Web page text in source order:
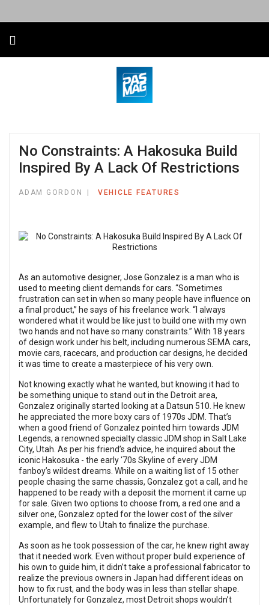
No Constraints: A Hakosuka Build
Inspired By A Lack Of Restrictions
ADAM GORDON VEHICLE FEATURES
As an automotive designer, Jose Gonzalez is a man who is
used to meeting client demands for cars. “Sometimes
frustration can set in when so many people have influence on
a final product,” he says of his freelance work. “I always
wondered what it would be like just to build one with my own
two hands and not have so many constraints.” With 18 years
of design work under his belt, including numerous SEMA cars,
movie cars, racecars, and production car designs, he decided
it was time to create a masterpiece of his very own.
Not knowing exactly what he wanted, but knowing it had to
be something unique to stand out in the Detroit area,
Gonzalez originally started looking at a Datsun 510. He knew
he appreciated the more boxy cars of 1970s JDM. That’s
when a good friend of Gonzalez pointed him towards JDM
Legends, a renowned specialty classic JDM shop in Salt Lake
City, Utah. As per his friend’s advice, he inquired about the
iconic Hakosuka - the early ‘70s Skyline of every JDM
fanboy’s wildest dreams. While on a waiting list of 15 other
people chasing the same chassis, Gonzalez got a call, and he
happened to be ready with a deposit the moment it came up
for sale. Given two options to choose from, a red one and a
silver one, Gonzalez opted for the lower cost of the silver
example, and flew to Utah to finalize the purchase.
As soon as he took possession of the car, he knew right away
that it needed work. Even without proper build experience of
his own to guide him, it didn’t take a professional fabricator to
realize the previous owners in Japan had different ideas on
how to fix rust, and the body was in less than stellar shape.
Unfortunately for Gonzalez, most Detroit shops wouldn’t